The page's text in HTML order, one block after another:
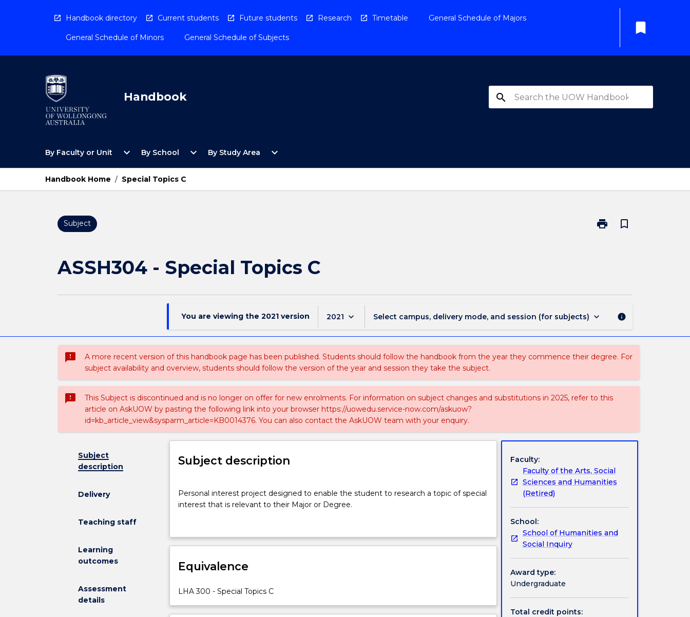
Handbook directory Current students Future students Research Timetable General Schedule of Majors
General Schedule of Minors General Schedule of Subjects
bookmark
Handbook search
By Faculty or Unit
Open
Faculty
Unit
Menu
expand_more By School
Open
School
expand_more By Study Area
Open
Study
expand_more
Handbook Home / Special Topics C
Subject print
Print
bookmark_border
ASSH304 - Special Topics C
You are viewing the 2021 version 2021 keyboard_arrow_down Select campus, delivery mode, and session (for subjects) keyboard_arrow_down info
sms_failed
A more recent version of this handbook page has been published. Students should follow the handbook from the year they commence their degree. For
subject availability and overview, students should follow the version of the year and session they take the subject.
sms_failed
This Subject is discontinued and is no longer on offer for new enrolments. For information on subject changes and substitutions in 2025, refer to this
article on AskUOW by pasting the following link into your browser https://uowedu.service-now.com/askuow?
id=kb_article_view&sysparm_article=KB0014376. You can also contact the AskUOW team with your enquiry.
Subject
description
Delivery
Teaching staff
Learning
outcomes
Assessment
details
Subject description
interest
project
enable
student
research
topic
Personal interest project designed to enable the student to research a topic of special
interest that is relevant to their Major or Degree.
Equivalence
LHA 300 - Special Topics C
Faculty:
Faculty of the Arts, Social
Sciences and Humanities
(Retired)
School:
School of Humanities and
Social Inquiry
Award type:
Undergraduate
Total credit points: